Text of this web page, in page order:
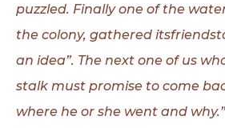
puzzled. Finally one of the
the colony, gathered
an idea”. The next one of us
stalk must promise to come
where he or she went and